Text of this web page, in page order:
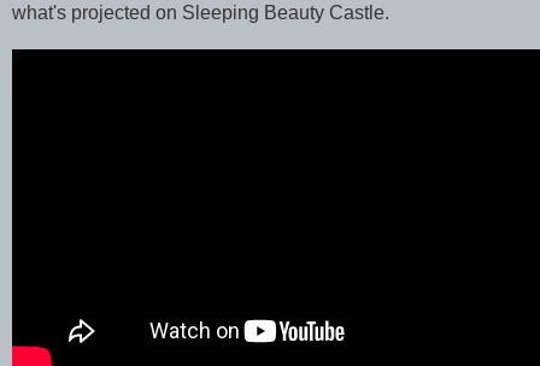
what's projected on Sleeping Beauty Castle.